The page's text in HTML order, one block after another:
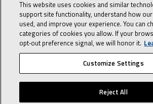
10 character-
interview
in the life of a
Advisor
© 2026 Lennox International, Inc. Site Map
Privacy Policy Terms Of Use
This website uses cookies and similar
support site functionality, understand how
used, and improve your experience. You can
categories of cookies you allow. If your
opt‑out preference signal, we will honor it.
Customize Settings
Reject All